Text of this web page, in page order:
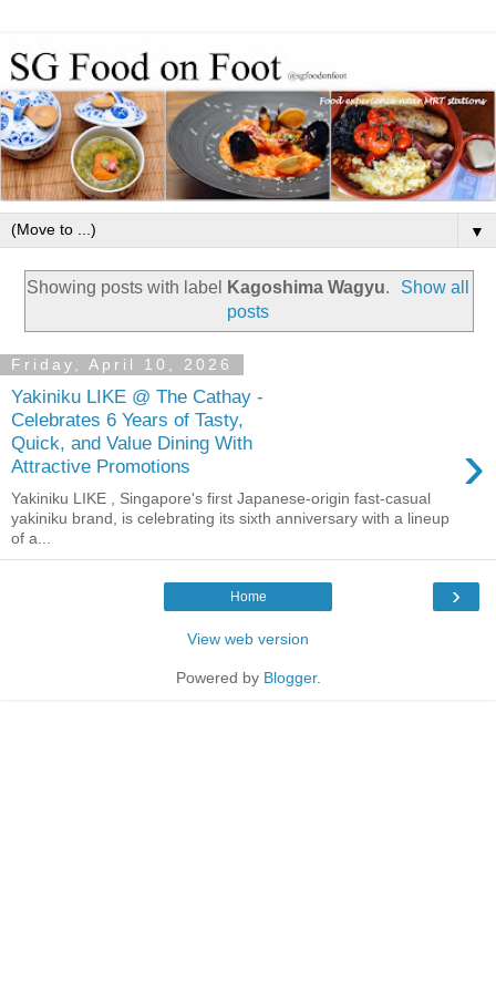
▼
Showing posts with label Kagoshima Wagyu.
Show all
posts
Friday, April 10, 2026
Yakiniku LIKE @ The Cathay -
Celebrates 6 Years of Tasty,
Quick, and Value Dining With
Attractive Promotions
›
Yakiniku LIKE , Singapore's first Japanese-origin fast-casual
yakiniku brand, is celebrating its sixth anniversary with a lineup
of a...
›
Home
View web version
Powered by Blogger.